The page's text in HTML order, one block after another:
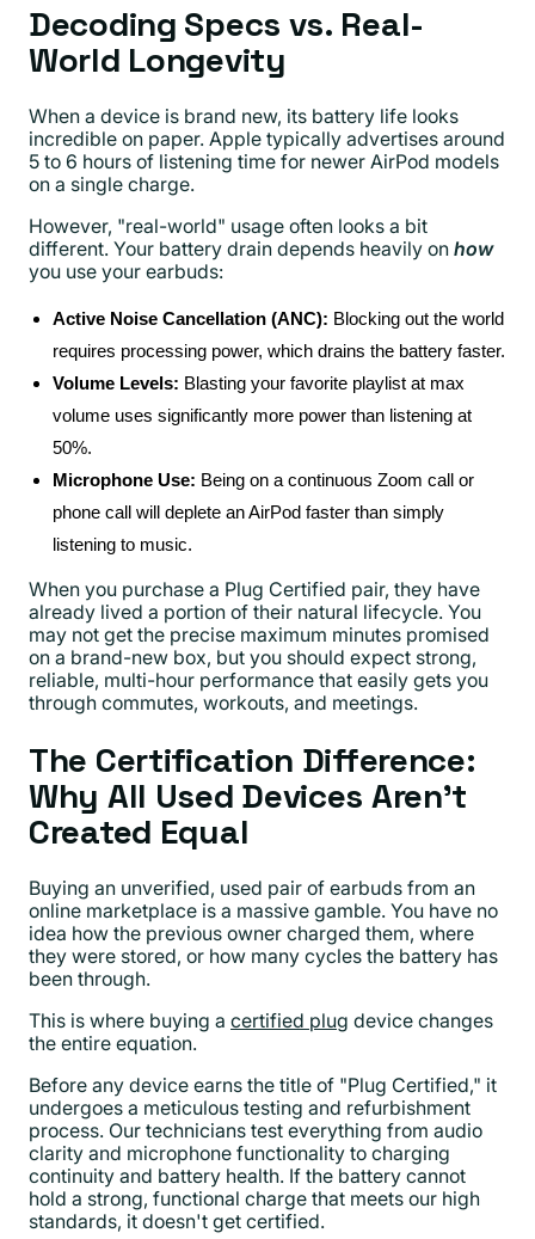
Decoding Specs vs. Real-
World Longevity
When a device is brand new, its battery life looks
incredible on paper. Apple typically advertises around
5 to 6 hours of listening time for newer AirPod models
on a single charge.
However, "real-world" usage often looks a bit
different. Your battery drain depends heavily on how
you use your earbuds:
Active Noise Cancellation (ANC): Blocking out the world
requires processing power, which drains the battery faster.
Volume Levels: Blasting your favorite playlist at max
volume uses significantly more power than listening at
50%.
Microphone Use: Being on a continuous Zoom call or
phone call will deplete an AirPod faster than simply
listening to music.
When you purchase a Plug Certified pair, they have
already lived a portion of their natural lifecycle. You
may not get the precise maximum minutes promised
on a brand-new box, but you should expect strong,
reliable, multi-hour performance that easily gets you
through commutes, workouts, and meetings.
The Certification Difference:
Why All Used Devices Aren't
Created Equal
Buying an unverified, used pair of earbuds from an
online marketplace is a massive gamble. You have no
idea how the previous owner charged them, where
they were stored, or how many cycles the battery has
been through.
This is where buying a certified plug device changes
the entire equation.
Before any device earns the title of "Plug Certified," it
undergoes a meticulous testing and refurbishment
process. Our technicians test everything from audio
clarity and microphone functionality to charging
continuity and battery health. If the battery cannot
hold a strong, functional charge that meets our high
standards, it doesn't get certified.